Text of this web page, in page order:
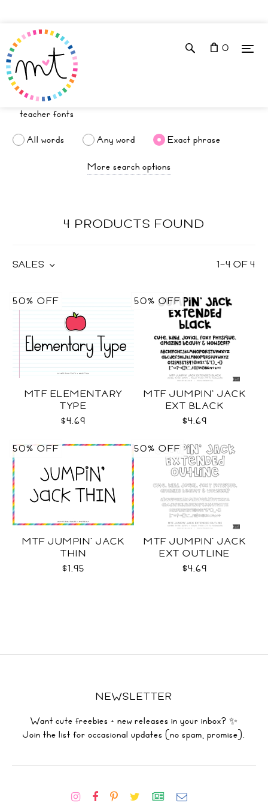
0
All words Any word
Exact phrase
More search options
4 PRODUCTS FOUND
1–4 OF4
SALES
MTF ELEMENTARY
TYPE
$4.69
50% OFF
MTF JUMPIN' JACK
EXT BLACK
$4.69
50% OFF
MTF JUMPIN' JACK
THIN
$1.95
50% OFF
MTF JUMPIN' JACK
EXT OUTLINE
$4.69
50% OFF
NEWSLETTER
Want cute freebies + new releases in your inbox? ✨
Join the list for occasional updates (no spam, promise).